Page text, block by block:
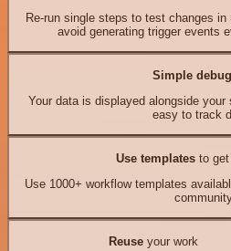
Re-run single steps to test changes
avoid generating trigger events
Simple
Your data is displayed alongside
easy to track
Use templates to
Use 1000+ workflow templates
Reuseyour work